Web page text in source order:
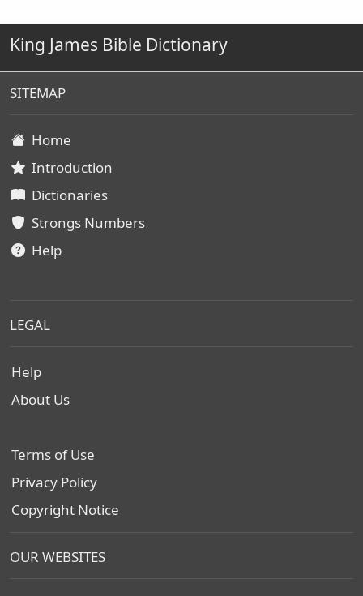
King James Bible Dictionary
SITEMAP
Home
Introduction
Dictionaries
Strongs Numbers
Help
LEGAL
Help
About Us
Terms of Use
Privacy Policy
Copyright Notice
OUR WEBSITES